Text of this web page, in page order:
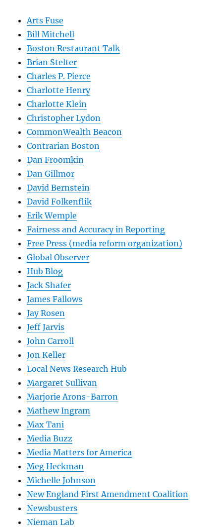
Arts Fuse
Bill Mitchell
Boston Restaurant Talk
Brian Stelter
Charles P. Pierce
Charlotte Henry
Charlotte Klein
Christopher Lydon
CommonWealth Beacon
Contrarian Boston
Dan Froomkin
Dan Gillmor
David Bernstein
David Folkenflik
Erik Wemple
Fairness and Accuracy in Reporting
Free Press (media reform organization)
Global Observer
Hub Blog
Jack Shafer
James Fallows
Jay Rosen
Jeff Jarvis
John Carroll
Jon Keller
Local News Research Hub
Margaret Sullivan
Marjorie Arons-Barron
Mathew Ingram
Max Tani
Media Buzz
Media Matters for America
Meg Heckman
Michelle Johnson
New England First Amendment Coalition
Newsbusters
Nieman Lab